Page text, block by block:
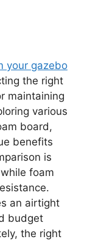
your gazebo
the right
maintaining
various
board,
benefits
is
foam
an airtight
budget
the right